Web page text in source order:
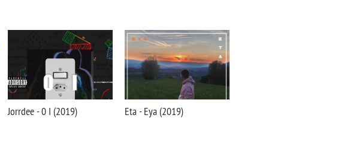
Jorrdee - 0 I (2019) Eta - Eya (2019)